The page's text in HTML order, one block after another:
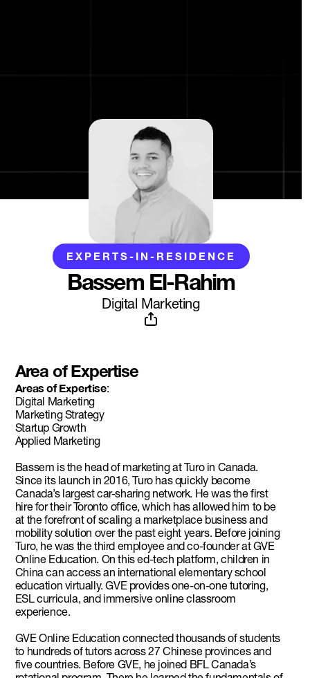
EXPERTS-IN-RESIDENCE
Bassem El-Rahim
Digital Marketing
Area of Expertise
Areas of Expertise:
Digital Marketing
Marketing Strategy
Startup Growth
Applied Marketing
Bassem is the head of marketing at Turo in Canada.
Since its launch in 2016, Turo has quickly become
Canada’s largest car-sharing network. He was the first
hire for their Toronto office, which has allowed him to be
at the forefront of scaling a marketplace business and
mobility solution over the past eight years. Before joining
Turo, he was the third employee and co-founder at GVE
Online Education. On this ed-tech platform, children in
China can access an international elementary school
education virtually. GVE provides one-on-one tutoring,
ESL curricula, and immersive online classroom
experience.
GVE Online Education connected thousands of students
to hundreds of tutors across 27 Chinese provinces and
five countries. Before GVE, he joined BFL Canada’s